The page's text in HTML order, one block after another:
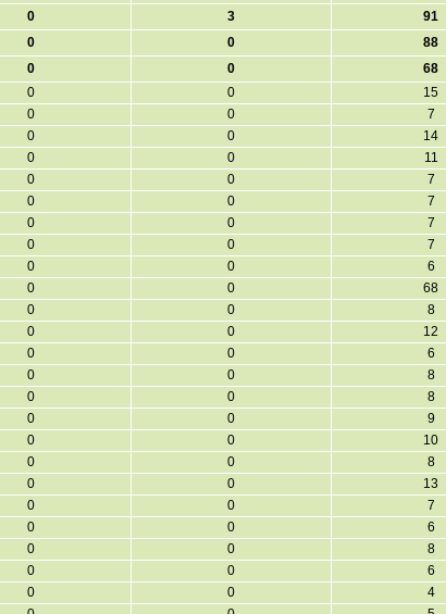
0 3 91
0 0 88
0 0 68
0 0 15
0 0 7
0 0 14
0 0 11
0 0 7
0 0 7
0 0 7
0 0 7
0 0 6
0 0 68
0 0 8
0 0 12
0 0 6
0 0 8
0 0 8
0 0 9
0 0 10
0 0 8
0 0 13
0 0 7
0 0 6
0 0 8
0 0 6
0 0 4